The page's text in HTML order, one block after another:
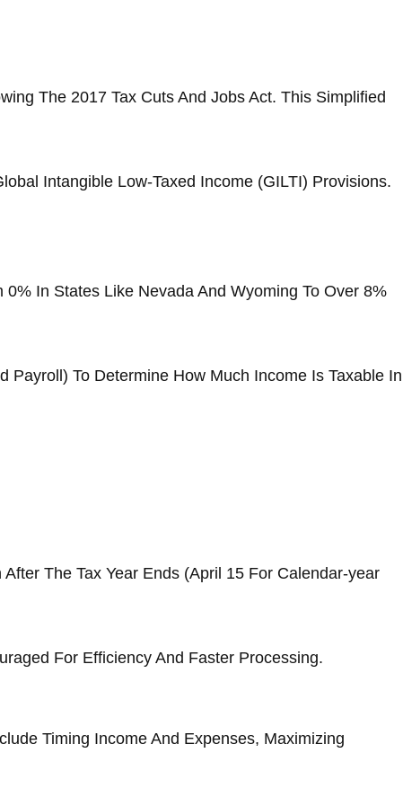
The 2017 Tax Cuts And Jobs Act. This Simplified
Intangible Low-Taxed Income (GILTI) Provisions.
In States Like Nevada And Wyoming To Over 8%
To Determine How Much Income Is Taxable In
The Tax Year Ends (April 15 For Calendar-year
For Efficiency And Faster Processing.
Timing Income And Expenses, Maximizing